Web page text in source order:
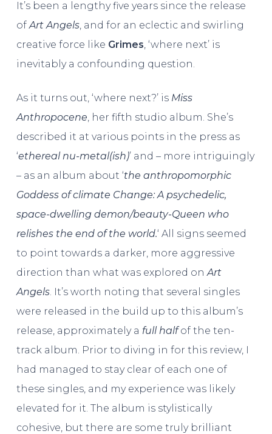
It’s been a lengthy five years since the release
of Art Angels, and for an eclectic and swirling
creative force like Grimes , ‘where next’ is
inevitably a confounding question.
As it turns out, ‘where next?’ is Miss
Anthropocene , her fifth studio album. She’s
described it at various points in the press as
‘ethereal nu-metal(ish)’ and – more intriguingly
– as an album about ‘the anthropomorphic
Goddess of climate Change: A psychedelic,
space-dwelling demon/beauty-Queen who
relishes the end of the world.‘ All signs seemed
to point towards a darker, more aggressive
direction than what was explored on Art
Angels. It’s worth noting that several singles
were released in the build up to this album’s
release, approximately a full halfof the ten-
track album. Prior to diving in for this review, I
had managed to stay clear of each one of
these singles, and my experience was likely
elevated for it. The album is stylistically
cohesive, but there are some truly brilliant